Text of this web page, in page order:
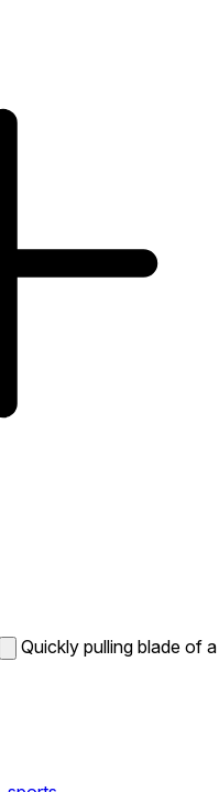
Quickly pulling blade of a